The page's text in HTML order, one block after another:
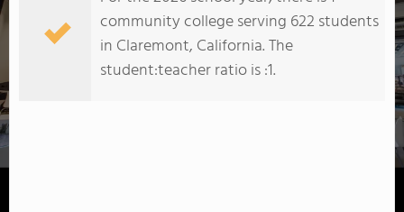
COLLEGE GUIDEcommunity college serving 622 students
in Claremont, California. The
student:teacher ratio is :1.